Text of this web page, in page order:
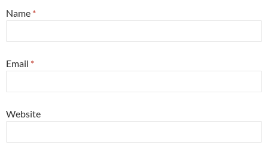
Name *
Email *
Website